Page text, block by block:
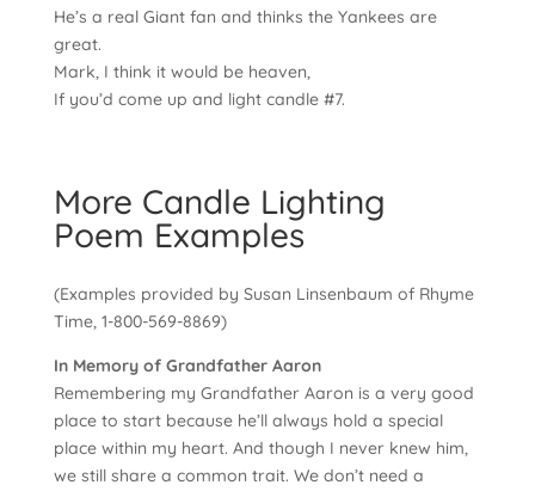
He’s a real Giant fan and thinks the Yankees are
great.
Mark, I think it would be heaven,
If you’d come up and light candle #7.
More Candle Lighting
Poem Examples
(Examples provided by Susan Linsenbaum of Rhyme
Time, 1-800-569-8869)
In Memory of Grandfather Aaron
Remembering my Grandfather Aaron is a very good
place to start because he’ll always hold a special
place within my heart. And though I never knew him,
we still share a common trait. We don’t need a